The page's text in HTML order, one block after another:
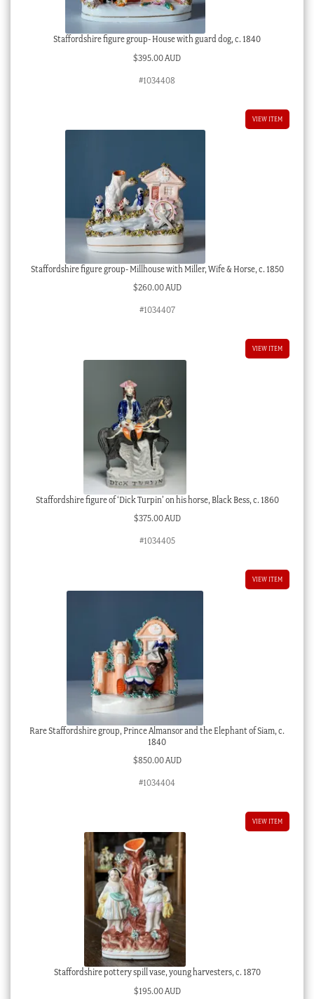
Staffordshire figure group- House with guard dog, c. 1840
$395.00 AUD
#1034408
VIEW ITEM
Staffordshire figure group- Millhouse with Miller, Wife & Horse, c. 1850
$260.00 AUD
#1034407
VIEW ITEM
Staffordshire figure of ‘Dick Turpin’ on his horse, Black Bess, c. 1860
$375.00 AUD
#1034405
VIEW ITEM
Rare Staffordshire group, Prince Almansor and the Elephant of Siam, c.
1840
$850.00 AUD
#1034404
VIEW ITEM
Staffordshire pottery spill vase, young harvesters, c. 1870
$195.00 AUD